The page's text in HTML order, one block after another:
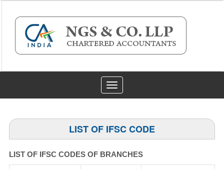
Toggle
navigation
LIST OF IFSC CODE
LIST OF IFSC CODES OF BRANCHES